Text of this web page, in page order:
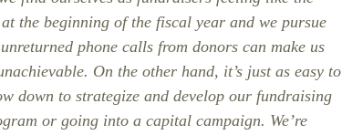
the beginning of the fiscal year and we pursue
phone calls from donors can make us
On the other hand, it’s just as easy to
down to strategize and develop our fundraising
or going into a capital campaign. We’re